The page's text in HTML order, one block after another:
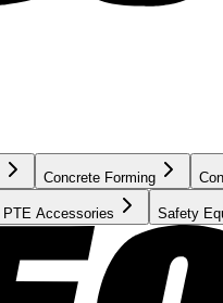
Concrete Forming
PTE Accessories Safety